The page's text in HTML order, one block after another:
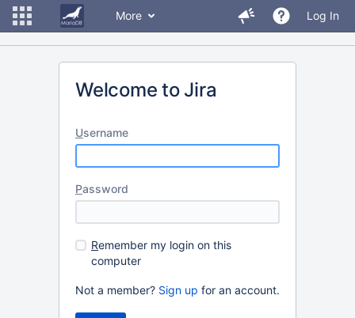
More Log In
Welcome to Jira
Username
Password
Remember my login on this
computer
Not a member? Sign up for an account.